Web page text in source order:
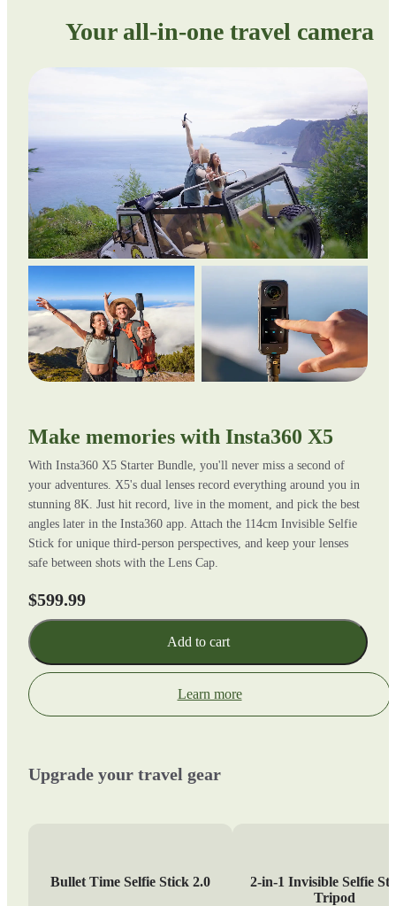
Your all-in-one travel camera
Make memories with Insta360 X5
With Insta360 X5 Starter Bundle, you'll never miss a second of
your adventures. X5's dual lenses record everything around you in
stunning 8K. Just hit record, live in the moment, and pick the best
angles later in the Insta360 app. Attach the 114cm Invisible Selfie
Stick for unique third-person perspectives, and keep your lenses
safe between shots with the Lens Cap.
$599.99
Add to cart
Learn more
Upgrade your travel gear
Bullet Time Selfie Stick 2.0
2-in-1 Invisible Selfie
Tripod